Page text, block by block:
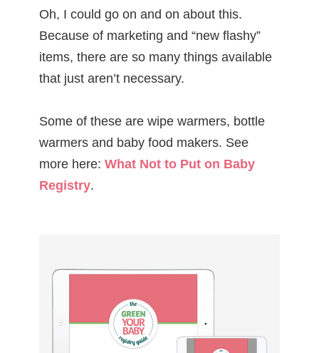
Oh, I could go on and on about this.
Because of marketing and “new flashy”
items, there are so many things available
that just aren’t necessary.
Some of these are wipe warmers, bottle
warmers and baby food makers. See
more here: What Not to Put on Baby
Registry.